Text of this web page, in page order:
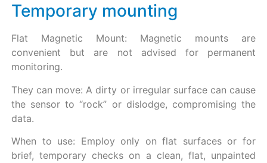
Temporary mounting
Flat Magnetic Mount: Magnetic mounts are
convenient but are not advised for permanent
monitoring.
They can move: A dirty or irregular surface can cause
the sensor to “rock” or dislodge, compromising the
data.
When to use: Employ only on flat surfaces or for
brief, temporary checks on a clean, flat, unpainted